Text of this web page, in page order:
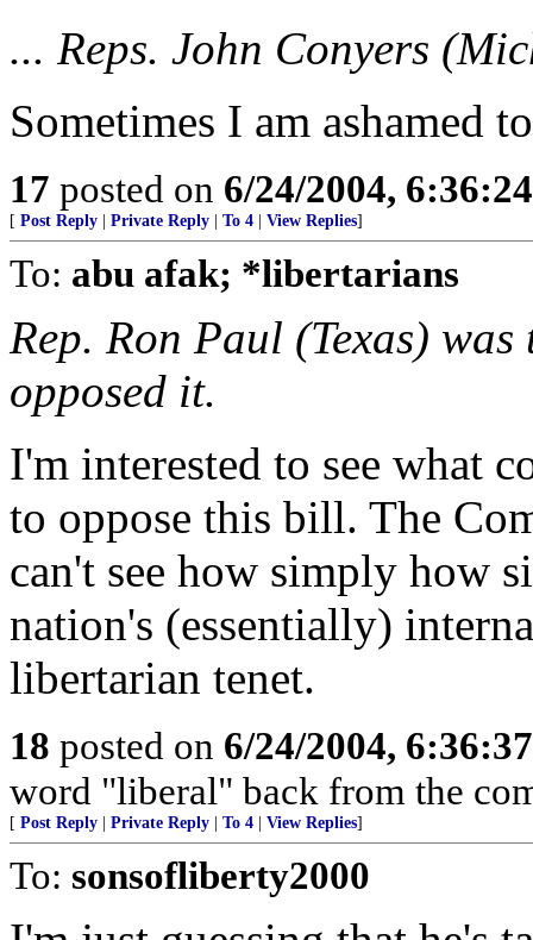
... Reps. John Conyers
Sometimes I am ashamed
17 posted on 6/24/2004,
[ Post Reply Private Reply To 4 View Replies]
To: abu afak; *libertarians
Rep. Ron Paul (Texas)
opposed it.
I'm interested to see what
to oppose this bill. The
can't see how simply how
nation's (essentially)
libertarian tenet.
18 posted on 6/24/2004,
word "liberal" back from the
[ Post Reply Private Reply To 4 View Replies]
To: sonsofliberty2000